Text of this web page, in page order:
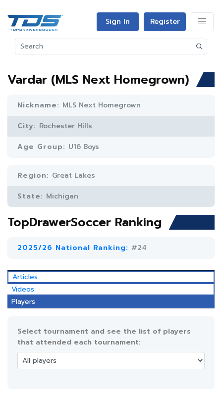
Sign In Register
Vardar (MLS Next Homegrown)
Nickname: MLS Next Homegrown
City: Rochester Hills
Age Group: U16 Boys
Region: Great Lakes
State: Michigan
TopDrawerSoccer Ranking
2025/26 National Ranking: #24
Articles
Videos
Players
Select tournament and see the list of players
that attended each tournament: